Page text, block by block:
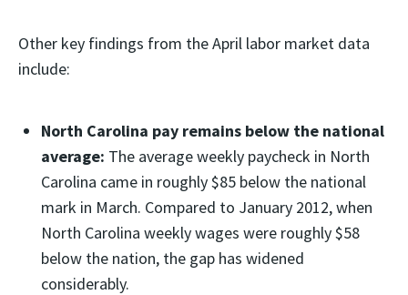
Other key findings from the April labor market data
include:
North Carolina pay remains below the national
average: The average weekly paycheck in North
Carolina came in roughly $85 below the national
mark in March. Compared to January 2012, when
North Carolina weekly wages were roughly $58
below the nation, the gap has widened
considerably.